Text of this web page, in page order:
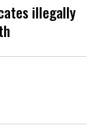
illegally